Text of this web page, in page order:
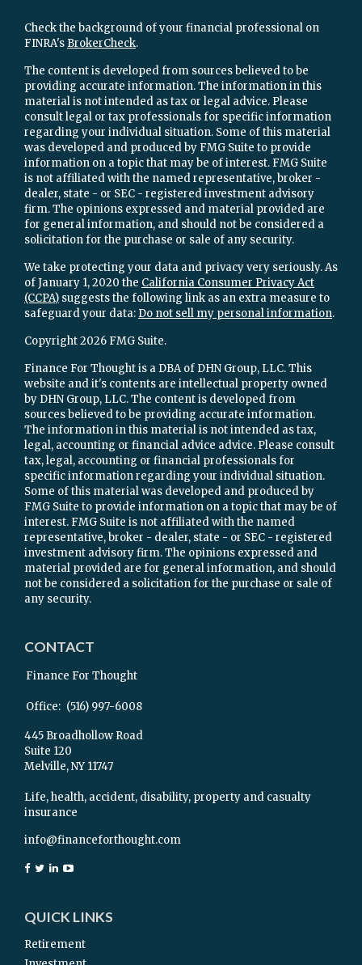
Check the background of your financial professional on
FINRA's BrokerCheck.
The content is developed from sources believed to be
providing accurate information. The information in this
material is not intended as tax or legal advice. Please
consult legal or tax professionals for specific information
regarding your individual situation. Some of this material
was developed and produced by FMG Suite to provide
information on a topic that may be of interest. FMG Suite
is not affiliated with the named representative, broker -
dealer, state - or SEC - registered investment advisory
firm. The opinions expressed and material provided are
for general information, and should not be considered a
solicitation for the purchase or sale of any security.
We take protecting your data and privacy very seriously. As
of January 1, 2020 the California Consumer Privacy Act
(CCPA) suggests the following link as an extra measure to
safeguard your data: Do not sell my personal information.
Copyright 2026 FMG Suite.
Finance For Thought is a DBA of DHN Group, LLC. This
website and it's contents are intellectual property owned
by DHN Group, LLC. The content is developed from
sources believed to be providing accurate information.
The information in this material is not intended as tax,
legal, accounting or financial advice advice. Please consult
tax, legal, accounting or financial professionals for
specific information regarding your individual situation.
Some of this material was developed and produced by
FMG Suite to provide information on a topic that may be of
interest. FMG Suite is not affiliated with the named
representative, broker - dealer, state - or SEC - registered
investment advisory firm. The opinions expressed and
material provided are for general information, and should
not be considered a solicitation for the purchase or sale of
any security.
CONTACT
Finance For Thought
Office: (516) 997-6008
445 Broadhollow Road
Suite 120
Melville,NY 11747
Life, health, accident, disability, property and casualty
insurance
info@financeforthought.com
QUICK LINKS
Retirement